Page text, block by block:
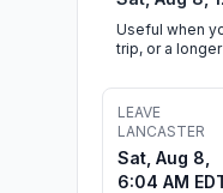
Useful when
trip, or a
LEAVE
LANCASTER
Sat, Aug 8,
6:04 AM